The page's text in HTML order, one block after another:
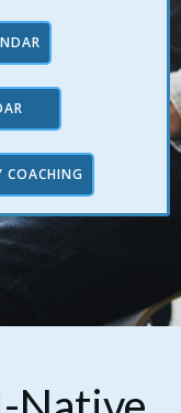
COACHING